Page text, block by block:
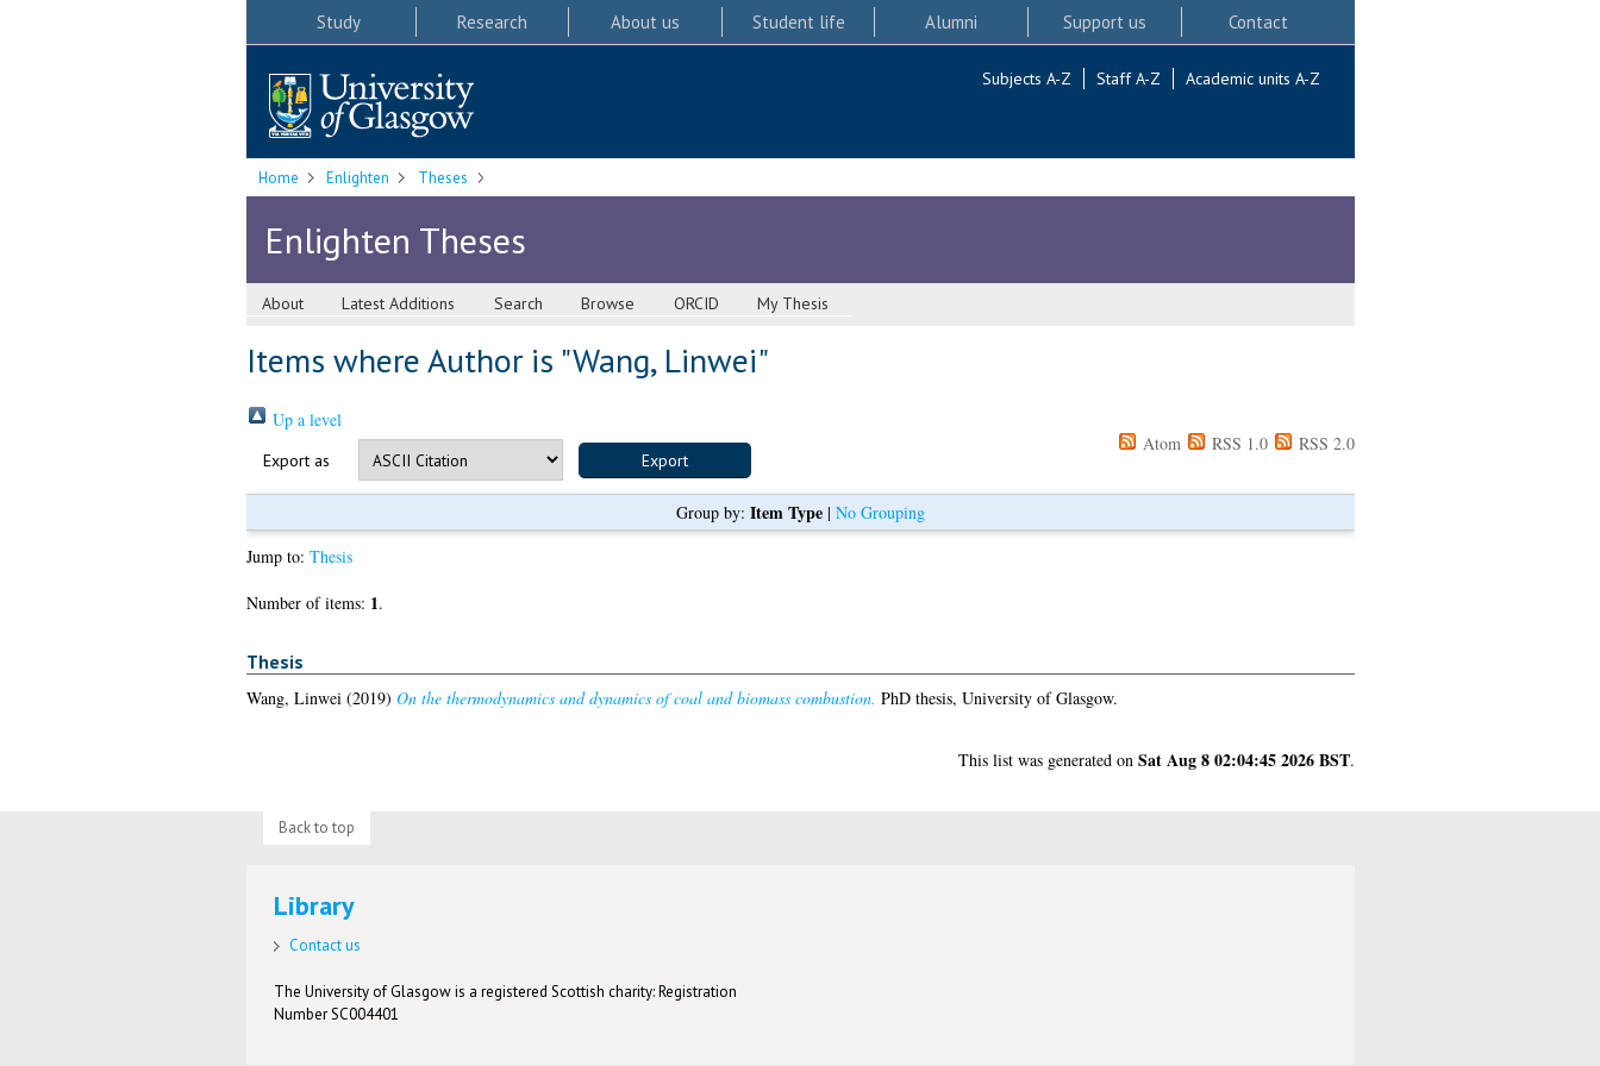
Study Research About us Student life Alumni Support us Contact
Subjects A-Z Staff A-Z Academic units A-Z
Home Enlighten Theses
Enlighten Theses
About Latest Additions Search Browse ORCID My Thesis
Items where Author is "Wang, Linwei"
Up a level
Export as
Atom RSS 1.0 RSS 2.0
Group by: Item Type| No Grouping
Jump to: Thesis
Number of items: 1.
Thesis
Wang, Linwei (2019) On the thermodynamics and dynamics of coal and biomass combustion. PhD thesis, University of Glasgow.
This list was generated on Sat Aug 8 02:04:45 2026 BST.
Back to top
Library
Contact us
The University of Glasgow is a registered Scottish charity: Registration
Number SC004401